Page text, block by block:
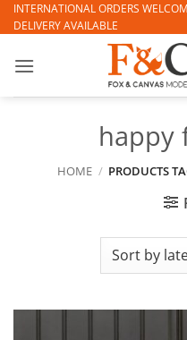
Skip
to
INTERNATIONAL ORDERS
DELIVERY AVAILABLE
happy
HOME / PRODUCTS